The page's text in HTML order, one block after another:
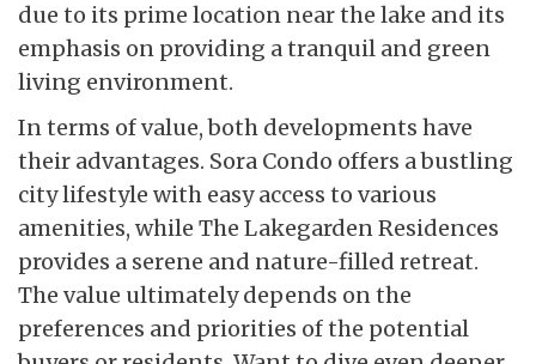
due to its prime location near the lake and its
emphasis on providing a tranquil and green
living environment.
In terms of value, both developments have
their advantages. Sora Condo offers a bustling
city lifestyle with easy access to various
amenities, while The Lakegarden Residences
provides a serene and nature-filled retreat.
The value ultimately depends on the
preferences and priorities of the potential